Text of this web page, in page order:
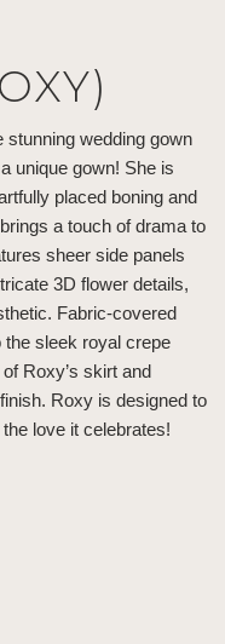
wedding gown
unique gown! She is
placed boning and
a touch of drama to
sheer side panels
3D flower details,
Fabric-covered
the sleek royal crepe
Roxy’s skirt and
Roxy is designed to
love it celebrates!